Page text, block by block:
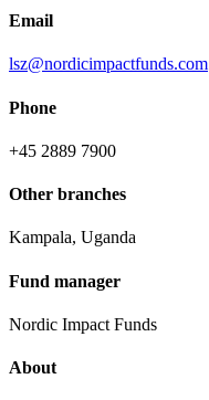
Email
lsz@nordicimpactfunds.com
Phone
+45 2889 7900
Other branches
Kampala, Uganda
Fund manager
Nordic Impact Funds
About